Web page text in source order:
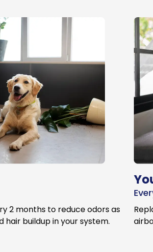
2 months to reduce odors as
hair buildup in your system.